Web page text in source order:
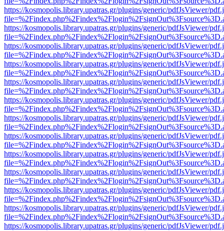
https://kosmopolis.library.upatras.gr/plugins/generic/pdfJsViewer/
https://kosmopolis.library.upatras.gr/plugins/generic/pdfJsViewer/
https://kosmopolis.library.upatras.gr/plugins/generic/pdfJsViewer/
https://kosmopolis.library.upatras.gr/plugins/generic/pdfJsViewer/
https://kosmopolis.library.upatras.gr/plugins/generic/pdfJsViewer/
https://kosmopolis.library.upatras.gr/plugins/generic/pdfJsViewer/
https://kosmopolis.library.upatras.gr/plugins/generic/pdfJsViewer/
https://kosmopolis.library.upatras.gr/plugins/generic/pdfJsViewer/
https://kosmopolis.library.upatras.gr/plugins/generic/pdfJsViewer/
https://kosmopolis.library.upatras.gr/plugins/generic/pdfJsViewer/
https://kosmopolis.library.upatras.gr/plugins/generic/pdfJsViewer/
https://kosmopolis.library.upatras.gr/plugins/generic/pdfJsViewer/
https://kosmopolis.library.upatras.gr/plugins/generic/pdfJsViewer/